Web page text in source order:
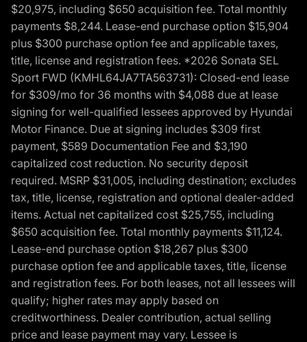
$20,975, including $650 acquisition fee. Total monthly
payments $8,244. Lease-end purchase option $15,904
plus $300 purchase option fee and applicable taxes,
title, license and registration fees. *2026 Sonata SEL
Sport FWD (KMHL64JA7TA563731): Closed-end lease
for $309/mo for 36 months with $4,088 due at lease
signing for well-qualified lessees approved by Hyundai
Motor Finance. Due at signing includes $309 first
payment, $589 Documentation Fee and $3,190
capitalized cost reduction. No security deposit
required. MSRP $31,005, including destination; excludes
tax, title, license, registration and optional dealer-added
items. Actual net capitalized cost $25,755, including
$650 acquisition fee. Total monthly payments $11,124.
Lease-end purchase option $18,267 plus $300
purchase option fee and applicable taxes, title, license
and registration fees. For both leases, not all lessees will
qualify; higher rates may apply based on
creditworthiness. Dealer contribution, actual selling
price and lease payment may vary. Lessee is